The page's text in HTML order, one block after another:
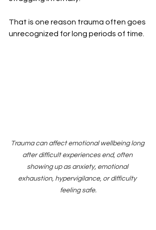
That is one reason trauma often goes
unrecognized for long periods of time.
Trauma can affect emotional wellbeing long
after difficult experiences end, often
showing up as anxiety, emotional
exhaustion, hypervigilance, or difficulty
feeling safe.